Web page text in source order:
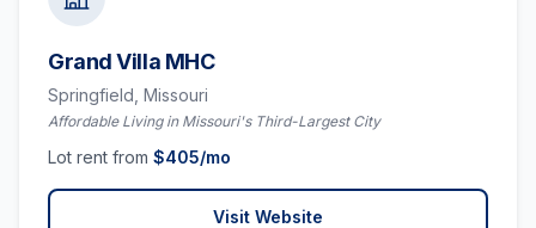
Grand Villa MHC
Springfield, Missouri
Affordable Living in Missouri's Third-Largest City
Lot rent from $405/mo
Visit Website